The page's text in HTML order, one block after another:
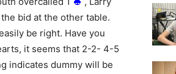
bid at the other table.
be right. Have you
it seems that 2-2- 4-5
indicates dummy will be